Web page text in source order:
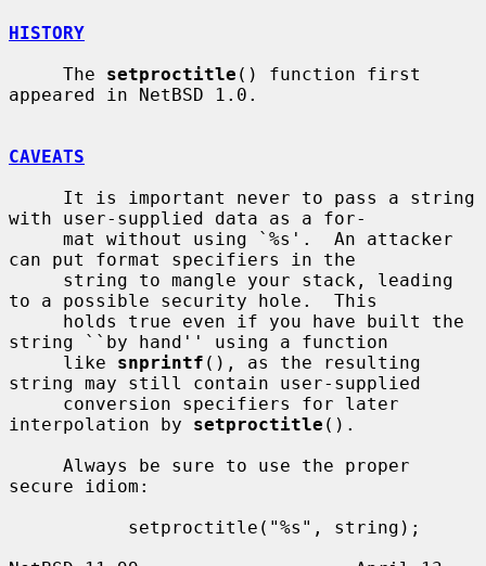
HISTORY
     The
setproctitle () function first
appeared in NetBSD 1.0.
CAVEATS
with user-supplied data as a for-
can put format specifiers in the
to a possible security hole.  This
string ``by hand'' using a function
     like
snprintf (), as the resulting
string may still contain user-supplied
interpolation by setproctitle ().
secure idiom: